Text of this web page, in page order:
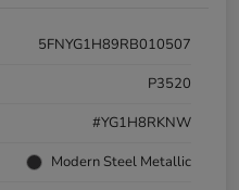
5FNYG1H89RB010507
P3520
#YG1H8RKNW
Modern Steel Metallic